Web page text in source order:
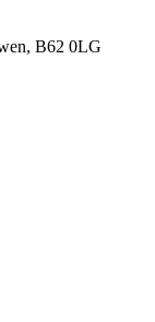
B62 0LG